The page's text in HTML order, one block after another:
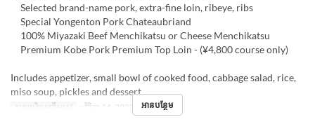
Selected brand-name pork, extra-fine loin, ribeye, ribs
Special Yongenton Pork Chateaubriand
100% Miyazaki Beef Menchikatsu or Cheese Menchikatsu
Premium Kobe Pork Premium Top Loin - (¥4,800 course only)
Includes appetizer, small bowl of cooked food, cabbage salad, rice,
miso soup, pickles and dessert
កាលបរិច្ឆេទត្រឹមត្រូវ ~ វិច្ឆិកា 14, 2023 អានបន្ថែម